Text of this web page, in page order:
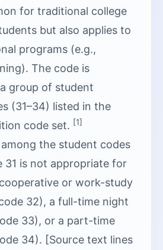
for traditional college
but also applies to
programs (e.g.,
The code is
group of student
(31–34) listed in the
code set. [1]
the student codes
31 is not appropriate for
or work-study
32), a full-time night
33), or a part-time
34). [Source text lines